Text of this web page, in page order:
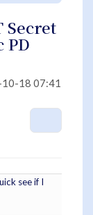
Secret
PD
18 07:41
see if I